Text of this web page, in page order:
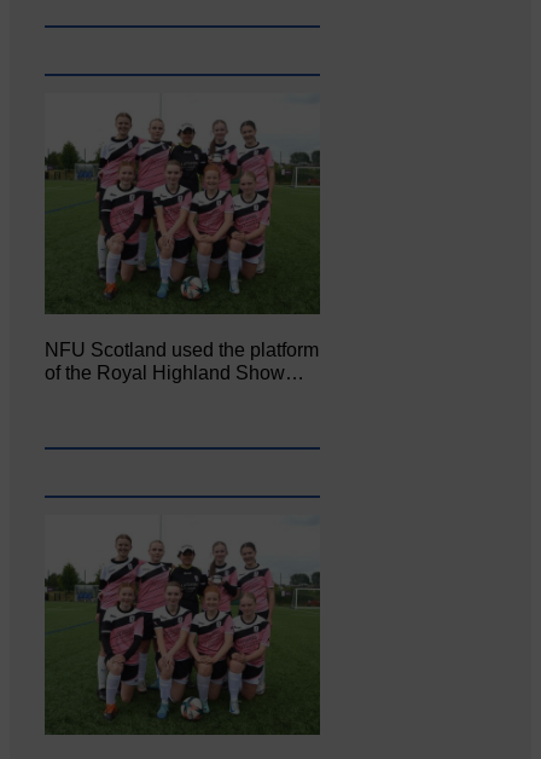
NFU Scotland used the platform
of the Royal Highland Show…